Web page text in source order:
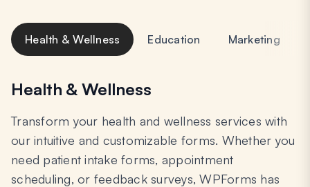
Health & Wellness Education Marketing
Health & Wellness
Transform your health and wellness services with
our intuitive and customizable forms. Whether you
need patient intake forms, appointment
scheduling, or feedback surveys, WPForms has